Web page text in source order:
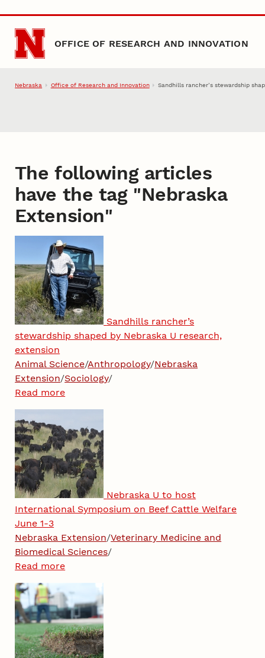
Skip to main content
OFFICE OF RESEARCH AND INNOVATION
Nebraska Office of Research and Innovation Sandhills rancher’s stewardship
The following articles
have the tag "Nebraska
Extension"
Sandhills rancher’s
stewardship shaped by Nebraska U research,
extension
Animal Science/Anthropology/Nebraska
Extension/Sociology/
Read more
Nebraska U to host
International Symposium on Beef Cattle Welfare
June 1-3
Nebraska Extension/Veterinary Medicine and
Biomedical Sciences/
Read more